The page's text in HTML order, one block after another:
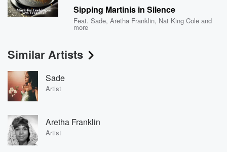
Sipping Martinis in Silence
Feat.Sade,Aretha Franklin, Nat King Cole and
more
Similar Artists
Sade
Artist
Aretha Franklin
Artist